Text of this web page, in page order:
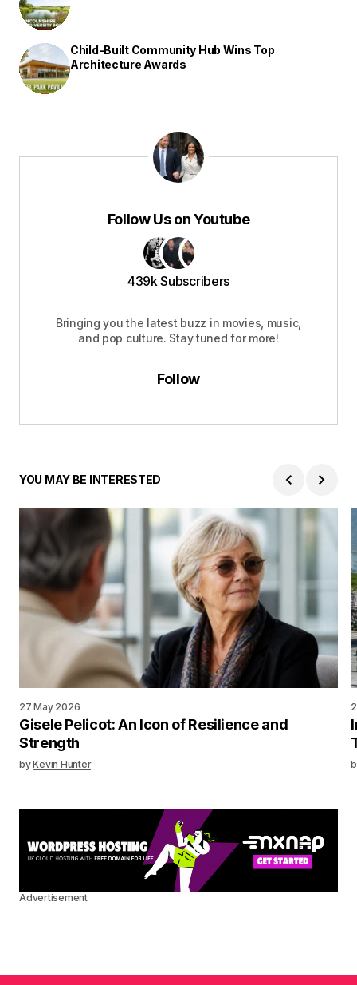
Child-Built Community Hub Wins Top
Architecture Awards
Follow Us on Youtube
439k Subscribers
Bringing you the latest buzz in movies, music,
and pop culture. Stay tuned for more!
Follow
YOU MAY BE INTERESTED
27 May 2026
Gisele Pelicot: An Icon of Resilience and
Strength
byKevin Hunter
Advertisement